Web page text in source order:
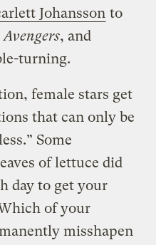
Johansson to
Avengers, and
turning.
female stars get
that can only be
Some
of lettuce did
day to get your
of your
misshapen